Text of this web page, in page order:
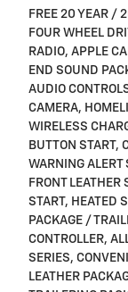
FREE 20 YEAR /
FOUR WHEEL
RADIO, APPLE
END SOUND
AUDIO
CAMERA,
WIRELESS
BUTTON START,
WARNING ALERT
FRONT LEATHER
START, HEATED
PACKAGE /
CONTROLLER,
SERIES,
LEATHER